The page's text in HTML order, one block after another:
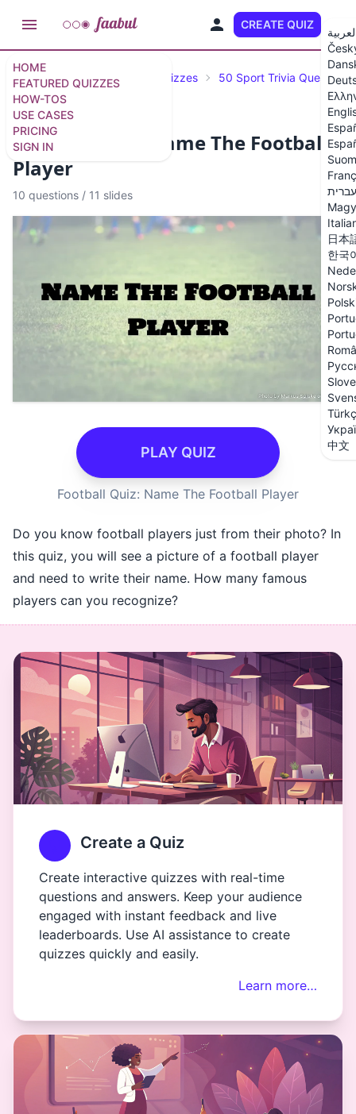
HOME
FEATURED QUIZZES
HOW-TOS
USE CASES
PRICING
SIGN IN
CREATE QUIZ
עברית
日本
한국
中文
Featured Quizzes Trivia Quizzes 50 Sport Trivia Questions
Football Quiz: Name The Football
Player
10 questions / 11 slides
PLAY QUIZ
Football Quiz: Name The Football Player
Do you know football players just from their photo? In
this quiz, you will see a picture of a football player
and need to write their name. How many famous
players can you recognize?
Create a Quiz
Create interactive quizzes with real-time
questions and answers. Keep your audience
engaged with instant feedback and live
leaderboards. Use AI assistance to create
quizzes quickly and easily.
Learn more…